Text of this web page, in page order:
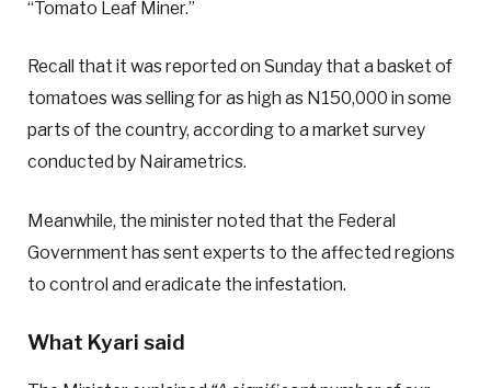
“Tomato Leaf Miner.”
Recall that it was reported on Sunday that a basket of
tomatoes was selling for as high as N150,000 in some
parts of the country, according to a market survey
conducted by Nairametrics.
Meanwhile, the minister noted that the Federal
Government has sent experts to the affected regions
to control and eradicate the infestation.
What Kyari said